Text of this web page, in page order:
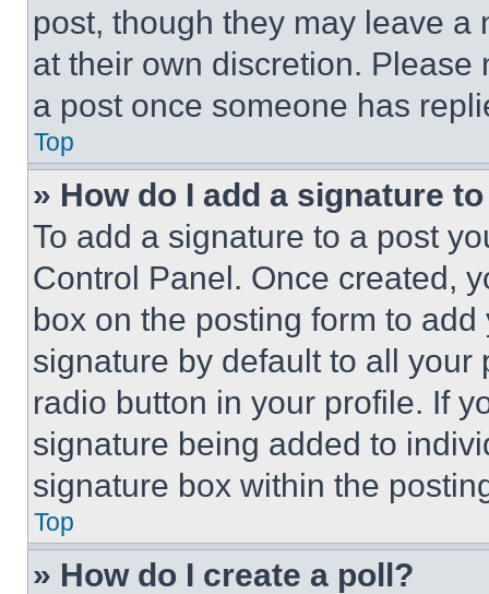
post, though they may leave a
at their own discretion.
a post once someone has
Top
» How do I add a signature
To add a signature to a post
Control Panel. Once created,
box on the posting form to
signature by default to all
radio button in your profile. If
signature being added to
signature box within the
Top
» How do I create a poll?